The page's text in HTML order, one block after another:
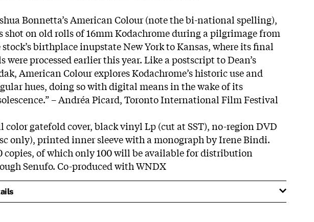
Bonnetta’s American Colour (note the bi-national spelling),
shot on old rolls of 16mm Kodachrome during a pilgrimage from
stock’s birthplace inupstate New York to Kansas, where its final
were processed earlier this year. Like a postscript to Dean’s
American Colour explores Kodachrome’s historic use and
hues, doing so with digital means in the wake of its
– Andréa Picard, Toronto International Film Festival
color gatefold cover, black vinyl Lp (cut at SST), no-region DVD
only), printed inner sleeve with a monograph by Irene Bindi.
copies, of which only 100 will be available for distribution
Senufo. Co-produced with WNDX